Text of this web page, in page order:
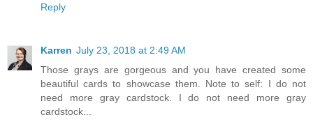
Reply
Karren July 23, 2018 at 2:49 AM
Those grays are gorgeous and you have created some
beautiful cards to showcase them. Note to self: I do not
need more gray cardstock. I do not need more gray
cardstock...